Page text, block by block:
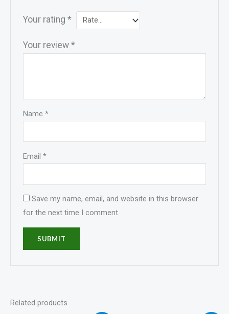
Your rating*
Your review*
Name*
Email*
Save my name, email, and website in this browser
for the next time I comment.
Related products